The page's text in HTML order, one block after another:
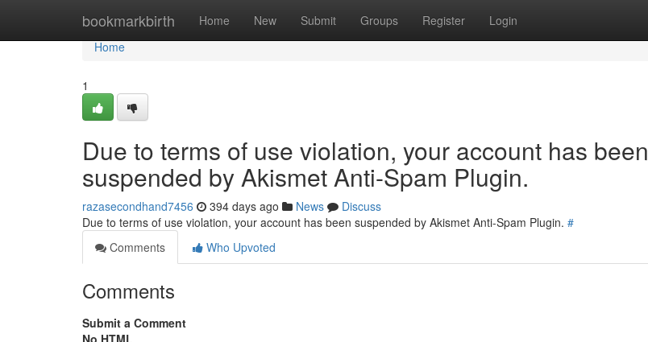
bookmarkbirth Home New Submit Groups Register Login
Home
Home
1
Due to terms of use violation, your account has been
suspended by Akismet Anti-Spam Plugin.
razasecondhand7456 394 days ago News
Discuss
Due to terms of use violation, your account has been suspended by Akismet Anti-Spam Plugin. #
Comments
Who Upvoted
Comments
Submit a Comment
No HTML